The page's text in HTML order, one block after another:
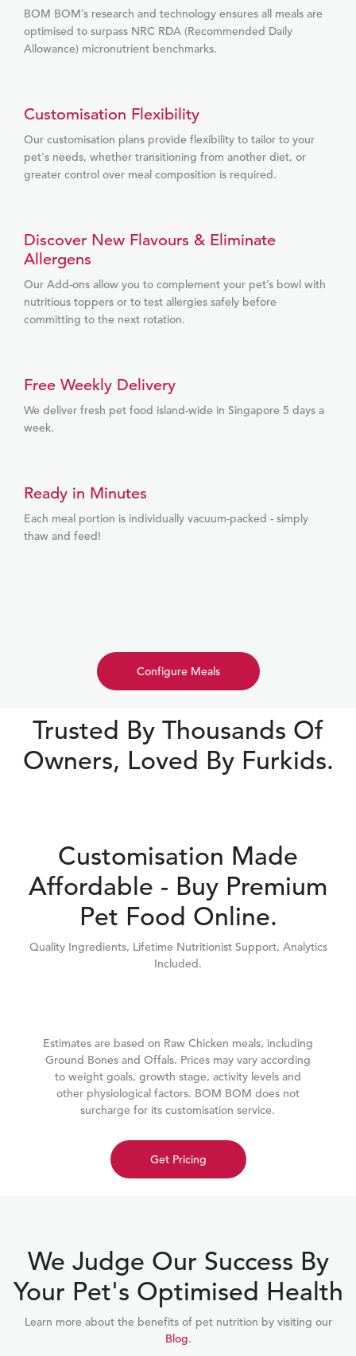
BOM BOM’s research and technology ensures all meals are
optimised to surpass NRC RDA (Recommended Daily
Allowance) micronutrient benchmarks.
Customisation Flexibility
Our customisation plans provide flexibility to tailor to your
pet's needs, whether transitioning from another diet, or
greater control over meal composition is required.
Discover New Flavours & Eliminate
Allergens
Our Add-ons allow you to complement your pet’s bowl with
nutritious toppers or to test allergies safely before
committing to the next rotation.
Free Weekly Delivery
We deliver fresh pet food island-wide in Singapore 5 days a
week.
Ready in Minutes
Each meal portion is individually vacuum-packed - simply
thaw and feed!
Configure Meals
Trusted By Thousands Of
Owners, Loved By Furkids.
Customisation Made
Affordable - Buy Premium
Pet Food Online.
Quality Ingredients, Lifetime Nutritionist Support, Analytics
Included.
Estimates are based on Raw Chicken meals, including
Ground Bones and Offals. Prices may vary according
to weight goals, growth stage, activity levels and
other physiological factors. BOM BOM does not
surcharge for its customisation service.
Get Pricing
We Judge Our Success By
Your Pet's Optimised Health
Learn more about the benefits of pet nutrition by visiting our
Blog.